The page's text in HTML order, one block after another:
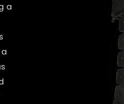
a